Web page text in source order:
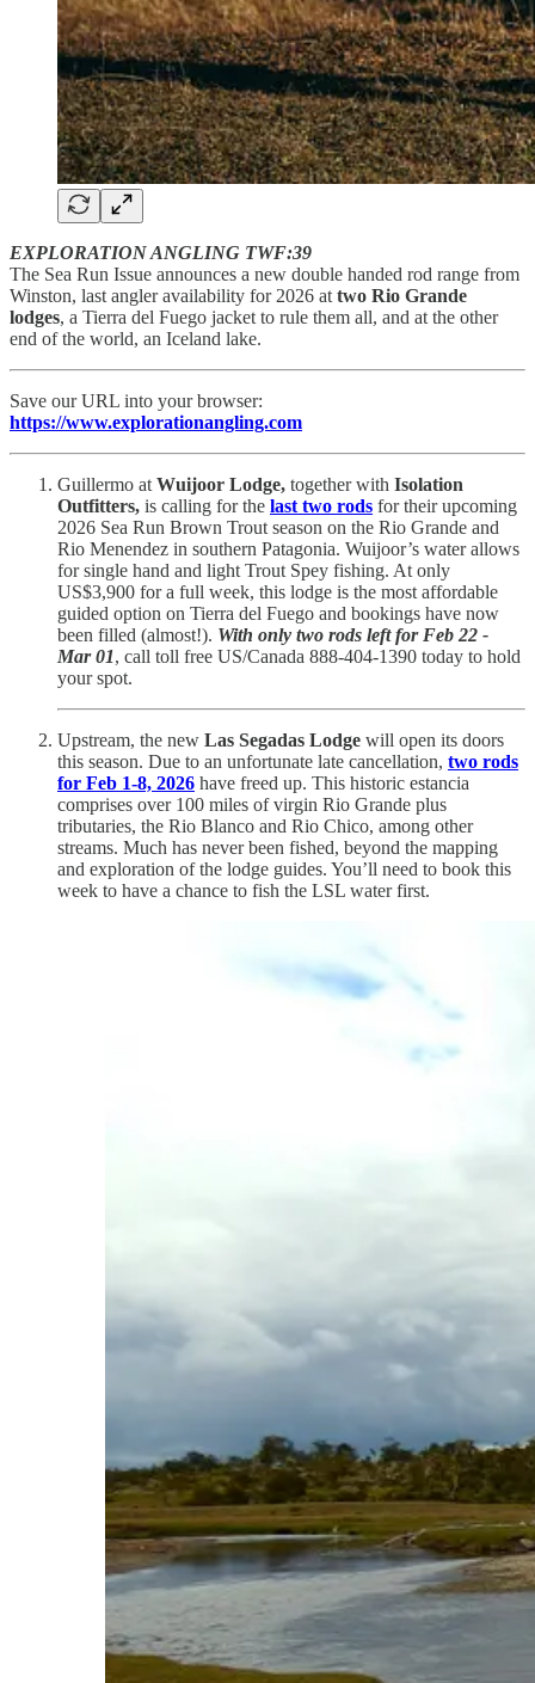
EXPLORATION ANGLING TWF:39
The Sea Run Issue announces a new double handed rod range from
Winston, last angler availability for 2026 at two Rio Grande
lodges, a Tierra del Fuego jacket to rule them all, and at the other
end of the world, an Iceland lake.
Save our URL into your browser:
https://www.explorationangling.com
Guillermo at Wuijoor Lodge, together with Isolation
Outfitters, is calling for the last two rods for their upcoming
2026 Sea Run Brown Trout season on the Rio Grande and
Rio Menendez in southern Patagonia. Wuijoor’s water allows
for single hand and light Trout Spey fishing. At only
US$3,900 for a full week, this lodge is the most affordable
guided option on Tierra del Fuego and bookings have now
been filled (almost!). With only two rods left for Feb 22 -
Mar 01, call toll free US/Canada 888-404-1390 today to hold
your spot.
Upstream, the new Las Segadas Lodge will open its doors
this season. Due to an unfortunate late cancellation, two rods
for Feb 1-8, 2026 have freed up. This historic estancia
comprises over 100 miles of virgin Rio Grande plus
tributaries, the Rio Blanco and Rio Chico, among other
streams. Much has never been fished, beyond the mapping
and exploration of the lodge guides. You’ll need to book this
week to have a chance to fish the LSL water first.